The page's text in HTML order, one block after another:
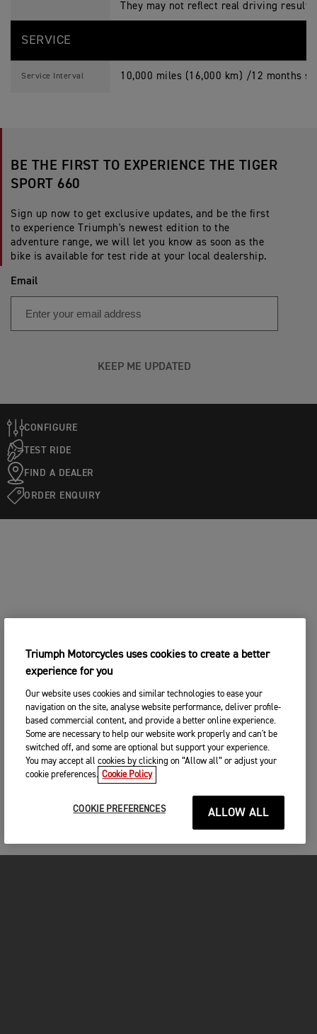
They may not reflect real driving results.
SERVICE
Service Interval 10,000 miles (16,000 km) /12 months
BE THE FIRST TO EXPERIENCE THE TIGER
SPORT 660
Sign up now to get exclusive updates, and be the first
to experience Triumph's newest edition to the
adventure range, we will let you know as soon as the
bike is available for test ride at your local dealership.
Email
KEEP ME UPDATED
CONFIGURE
TEST RIDE
FIND A DEALER
ORDER ENQUIRY
Triumph Motorcycles uses cookies to create a better
experience for you
Our website uses cookies and similar technologies to ease your
navigation on the site, analyse website performance, deliver profile-
based commercial content, and provide a better online experience.
Some are necessary to help our website work properly and can't be
switched off, and some are optional but support your experience.
You may accept all cookies by clicking on “Allow all” or adjust your
cookie preferences. Cookie Policy
COOKIE PREFERENCES ALLOW ALL